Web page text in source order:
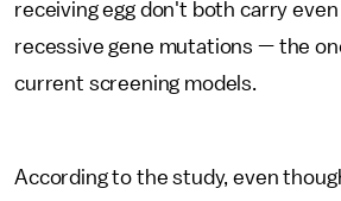
receiving egg don't both carry
recessive gene mutations — the
current screening models.
According to the study, even